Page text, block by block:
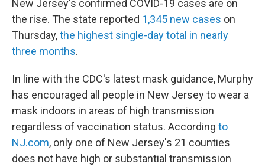
New Jersey's confirmed COVID-19 cases are on
the rise. The state reported 1,345 new cases on
Thursday,the highest single-day total in nearly
three months.
In line with the CDC's latest mask guidance, Murphy
has encouraged all people in New Jersey to wear a
mask indoors in areas of high transmission
regardless of vaccination status. According to
NJ.com, only one of New Jersey's 21 counties
does not have high or substantial transmission